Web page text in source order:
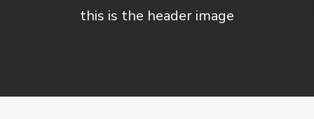
this is the header image